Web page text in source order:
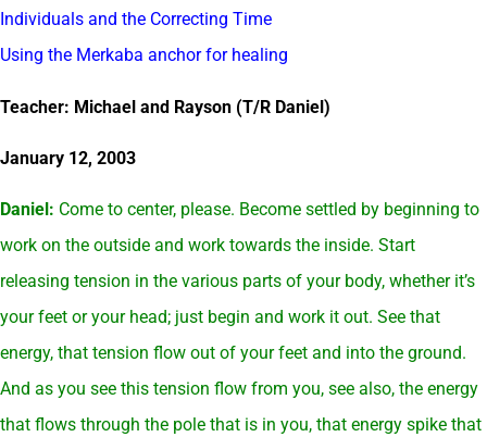
Individuals and the Correcting Time
Using the Merkaba anchor for healing
Teacher: Michael and Rayson (T/R Daniel)
January 12, 2003
Daniel: Come to center, please. Become settled by beginning to
work on the outside and work towards the inside. Start
releasing tension in the various parts of your body, whether it’s
your feet or your head; just begin and work it out. See that
energy, that tension flow out of your feet and into the ground.
And as you see this tension flow from you, see also, the energy
that flows through the pole that is in you, that energy spike that